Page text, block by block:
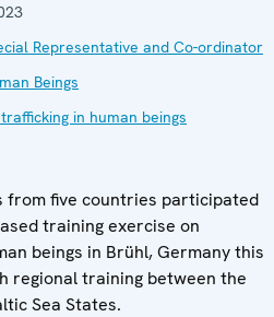
Representative and Co-ordinator
Beings
in human beings
from five countries participated
training exercise on
beings in Brühl, Germany this
regional training between the
Sea States.